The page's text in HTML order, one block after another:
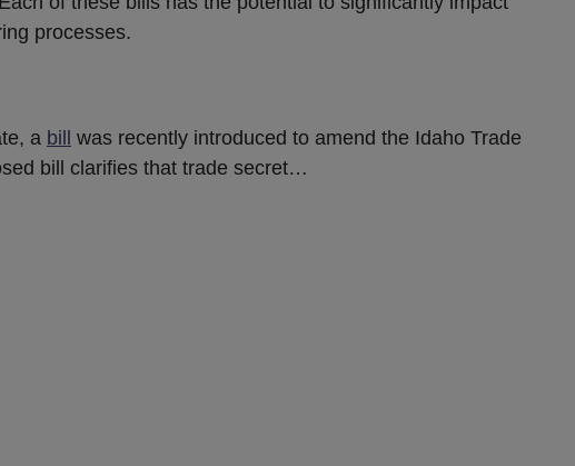
processes.
a bill
was recently introduced to amend the Idaho Trade
bill clarifies that trade secret…